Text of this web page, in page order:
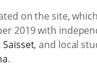
on the site,
2019 with
, and local
.